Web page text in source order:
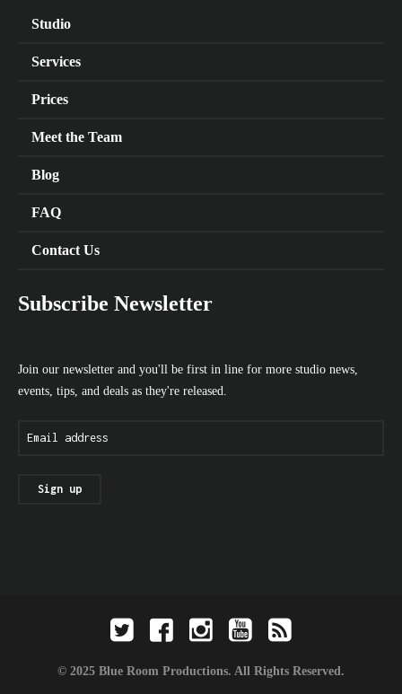
Studio
Services
Prices
Meet the Team
Blog
FAQ
Contact Us
Subscribe Newsletter
Join our newsletter and you'll be first in line for more studio news,
events, tips, and deals as they're released.
© 2025 Blue Room Productions. All Rights Reserved.